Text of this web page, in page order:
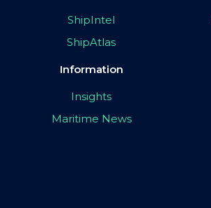
ShipIntel
ShipAtlas
Information
Insights
Maritime News